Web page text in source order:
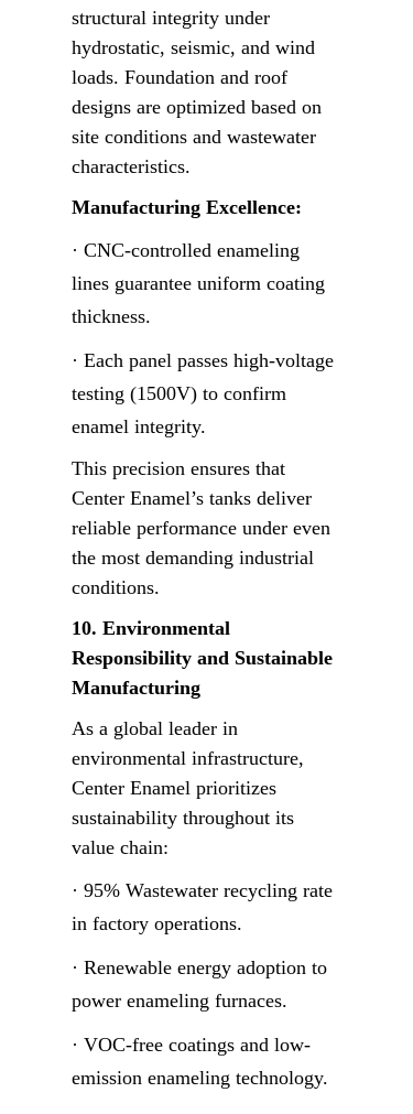
structural integrity under
hydrostatic, seismic, and wind
loads. Foundation and roof
designs are optimized based on
site conditions and wastewater
characteristics.
Manufacturing Excellence:
· CNC-controlled enameling
lines guarantee uniform coating
thickness.
· Each panel passes high-voltage
testing (1500V) to confirm
enamel integrity.
This precision ensures that
Center Enamel’s tanks deliver
reliable performance under even
the most demanding industrial
conditions.
10. Environmental
Responsibility and Sustainable
Manufacturing
As a global leader in
environmental infrastructure,
Center Enamel prioritizes
sustainability throughout its
value chain:
· 95% Wastewater recycling rate
in factory operations.
· Renewable energy adoption to
power enameling furnaces.
· VOC-free coatings and low-
emission enameling technology.